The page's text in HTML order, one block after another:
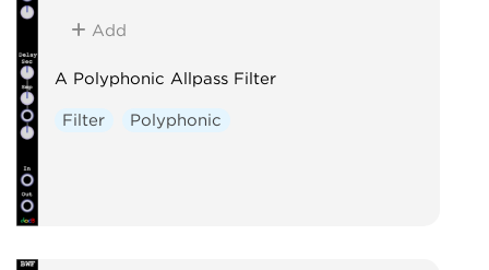
Add
A Polyphonic Allpass Filter
Filter Polyphonic